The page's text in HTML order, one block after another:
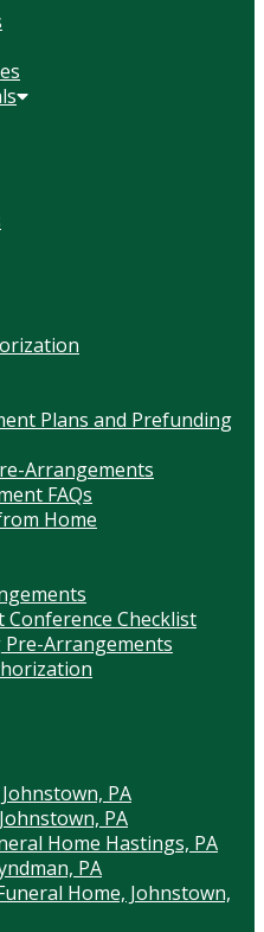
Plans and Prefunding
Arrangements
FAQs
Home
Checklist
Arrangements
PA
PA
Home Hastings, PA
PA
Home, Johnstown,